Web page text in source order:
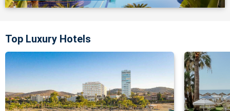
Top Luxury Hotels